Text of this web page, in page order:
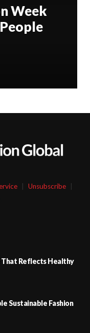
Week
Unsubscribe
Reflects Healthy
Sustainable Fashion